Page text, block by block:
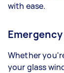
with ease.
Whether
your glass